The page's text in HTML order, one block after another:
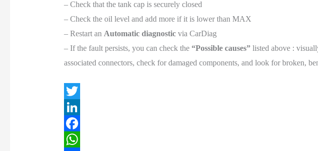
– Check that the tank cap is securely closed
– Check the oil level and add more if it is lower than MAX
– Restart an Automatic diagnosticvia CarDiag
– If the fault persists, you can check the “Possible causes”listed above :
associated connectors, check for damaged components, and look for broken,
T
w
L
F